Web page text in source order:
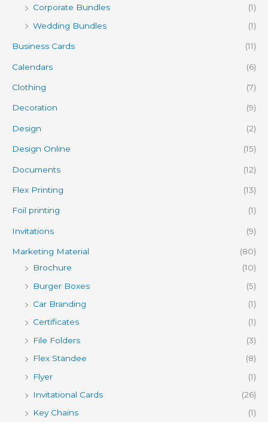
Corporate Bundles
(1)
Wedding Bundles
(1)
Business Cards (11)
Calendars (6)
Clothing (7)
Decoration (9)
Design (2)
Design Online (15)
Documents (12)
Flex Printing (13)
Foil printing (1)
Invitations (9)
Marketing Material
(80)
Brochure
(10)
Burger Boxes
(5)
Car Branding
(1)
Certificates
(1)
File Folders
(3)
Flex Standee
(8)
Flyer
(1)
Invitational Cards
(26)
Key Chains
(1)